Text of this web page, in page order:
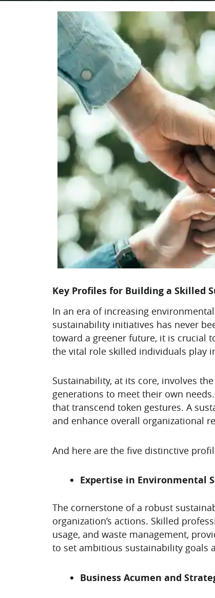
Key Profiles for Building a Skilled
In an era of increasing
sustainability initiatives has never
toward a greener future, it is crucial
the vital role skilled individuals play
Sustainability, at its core, involves
generations to meet their own
that transcend token gestures. A
and enhance overall organizational
And here are the five distinctive
Expertise in Environmental
The cornerstone of a robust
organization’s actions. Skilled
usage, and waste management,
to set ambitious sustainability goals
Business Acumen and